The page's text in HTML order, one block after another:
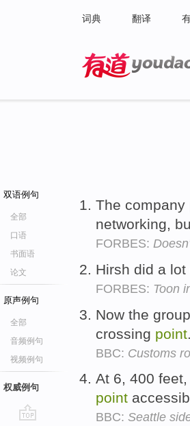
词典 翻译
双语例句
全部
口语
书面语
论文
原声例句
全部
音频例句
视频例句
权威例句
The
networking,
FORBES:
Hirsh did a
FORBES: Toon
Now the
crossing point
BBC: Customs
At 6, 400
point
BBC: Seattle